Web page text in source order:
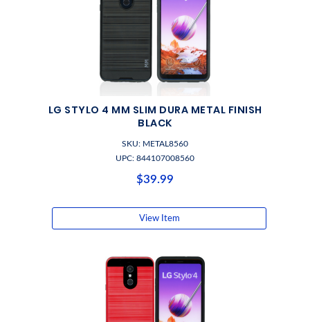
LG STYLO 4 MM SLIM DURA METAL FINISH
BLACK
SKU: METAL8560
UPC: 844107008560
$39.99
View Item